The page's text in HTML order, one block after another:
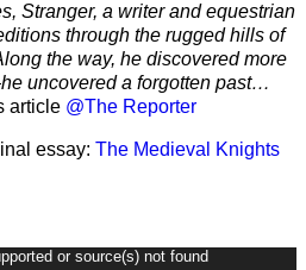
Stranger, a writer and equestrian
through the rugged hills of
the way, he discovered more
uncovered a forgotten past…
article @The Reporter
essay: The Medieval Knights
or source(s) not found